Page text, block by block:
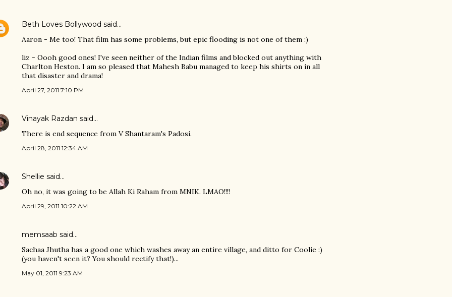
Beth Loves Bollywood said…
Aaron - Me too! That film has some problems, but epic flooding is not one of them :)
liz - Oooh good ones! I've seen neither of the Indian films and blocked out anything with
Charlton Heston. I am so pleased that Mahesh Babu managed to keep his shirts on in all
that disaster and drama!
April 27, 2011 7:10 PM
Vinayak Razdan said…
There is end sequence from V Shantaram's Padosi.
April 28, 2011 12:34 AM
Shellie said…
Oh no, it was going to be Allah Ki Raham from MNIK. LMAO!!!!
April 29, 2011 10:22 AM
memsaab said…
Sachaa Jhutha has a good one which washes away an entire village, and ditto for Coolie :)
(you haven't seen it? You should rectify that!)...
May 01, 2011 9:23 AM